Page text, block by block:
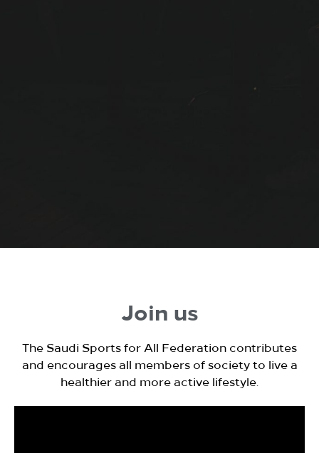
Join us
The Saudi Sports for All Federation contributes
and encourages all members of society to live a
healthier and more active lifestyle.